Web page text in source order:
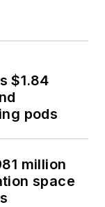
$1.84
pods
million
space